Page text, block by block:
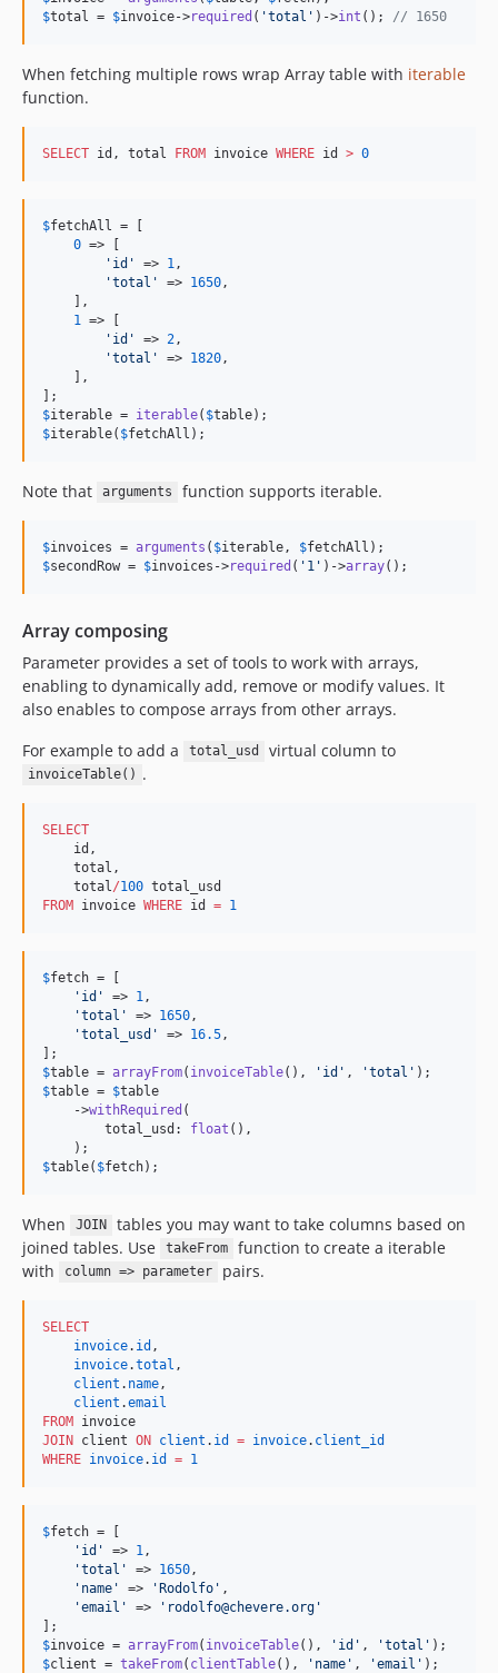
$total = $invoice->required ( 'total ' )->int (); // 1650
When fetching multiple rows wrap Array table with iterable
function.
SELECT id, total FROM invoice WHERE id > 0
$fetchAll
= [
0 => [
' id ' => 1 ,
'total ' => 1650 ,
    ],
1
=> [
' id ' => 2 ,
'total ' => 1820 ,
    ],
$iterable = iterable( $table
$iterable( $fetchAll );
Note that arguments function supports iterable.
$invoices = arguments ( $iterable , $fetchAll
$secondRow = $invoices ->required ( ' 1 ' )->array();
Array composing
Parameter provides a set of tools to work with arrays,
enabling to dynamically add, remove or modify values. It
also enables to compose arrays from other arrays.
For example to add a
total_usd virtual column to
invoiceTable() .
SELECT
    id,
    total,
    total
/100
FROM invoice WHERE id = 1
$fetch = [
' id ' => 1 ,
'total ' => 1650 ,
'total_usd ' => 16.5 ,
$table = arrayFrom( invoiceTable(), ' id ' , 'total '
$table = $table
    ->
withRequired (
        total_usd:
float (),
$table( $fetch);
When JOIN
tables you may want to take columns based on
joined tables. Use
takeFrom
function to create a iterable
with
column => parameter pairs.
SELECT
invoice. id ,
invoice.total ,
client . name ,
client .email
FROM
JOIN client ON client . id = invoice. client_id
WHERE invoice. id = 1
$fetch = [
' id ' => 1 ,
'total ' => 1650 ,
' name ' => 'Rodolfo ' ,
'email ' => ' rodolfo@chevere.org '
$invoice = arrayFrom( invoiceTable(), ' id ' , 'total '
$client = takeFrom( clientTable(), ' name ' , 'email '